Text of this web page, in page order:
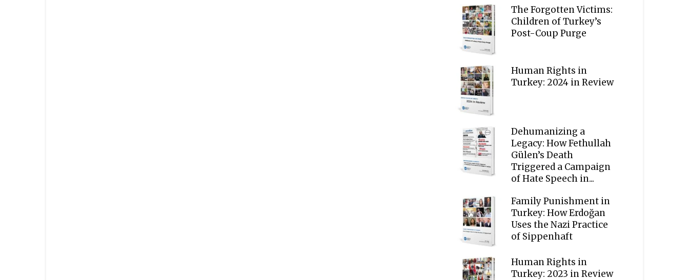
The Forgotten Victims:
Children of Turkey’s
Post-Coup Purge
Human Rights in
Turkey: 2024 in Review
Dehumanizing a
Legacy: How Fethullah
Gülen’s Death
Triggered a Campaign
of Hate Speech in...
Family Punishment in
Turkey: How Erdoğan
Uses the Nazi Practice
of Sippenhaft
Human Rights in
Turkey: 2023 in Review